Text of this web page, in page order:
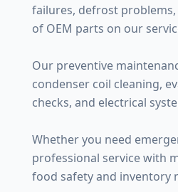
failures, defrost
of OEM parts on our
Our preventive
condenser coil cleaning,
checks, and electrical
Whether you need
professional service with
food safety and inventory